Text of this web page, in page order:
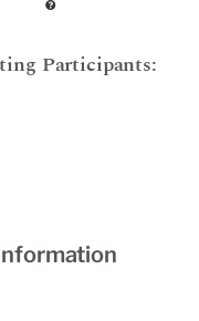
Participants: